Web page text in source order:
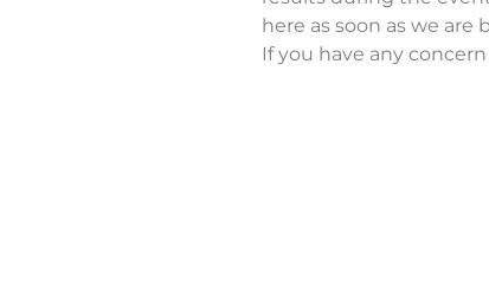
here as soon as we
If you have any